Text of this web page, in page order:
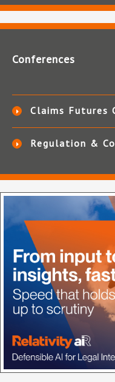
Conferences
Claims Futures
Regulation &